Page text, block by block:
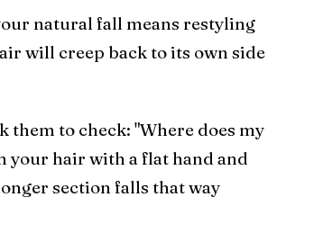
natural fall means restyling
will creep back to its own side
them to check: "Where does my
your hair with a flat hand and
section falls that way